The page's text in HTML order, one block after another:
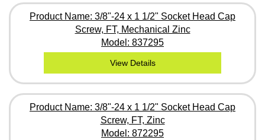
Product Name: 3/8"-24 x 1 1/2" Socket Head Cap
Screw, FT, Mechanical Zinc
Model: 837295
View Details
Product Name: 3/8"-24 x 1 1/2" Socket Head Cap
Screw, FT, Zinc
Model: 872295